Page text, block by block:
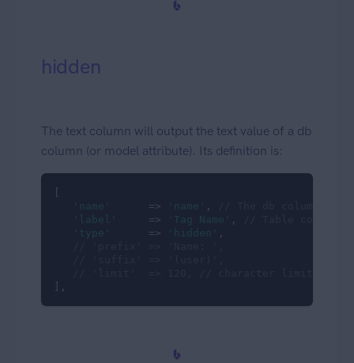
hidden
The text column will output the text value of a db
column (or model attribute). Its definition is:
'name'
      =>
'name' ,
'label'
     =>
'Tag Name' ,
'type'
      =>
'hidden'
,
],